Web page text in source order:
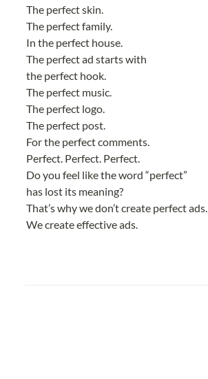
The perfect skin.
The perfect family.
In the perfect house.
The perfect ad starts with
the perfect hook.
The perfect music.
The perfect logo.
The perfect post.
For the perfect comments.
Perfect. Perfect. Perfect.
Do you feel like the word “perfect”
has lost its meaning?
That’s why we don’t create perfect ads.
We create effective ads.